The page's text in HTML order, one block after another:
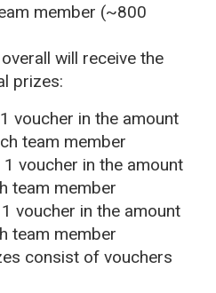
member (~800
will receive the
prizes:
voucher in the amount
team member
voucher in the amount
team member
voucher in the amount
team member
consist of vouchers